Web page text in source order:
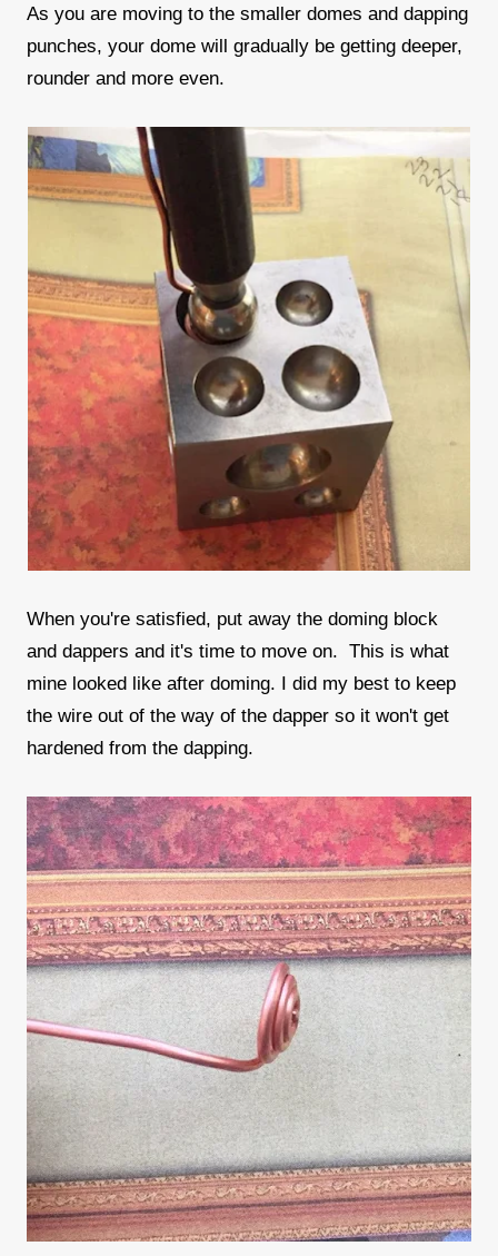
As you are moving to the smaller domes and dapping
punches, your dome will gradually be getting deeper,
rounder and more even.
When you're satisfied, put away the doming block
and dappers and it's time to move on. This is what
mine looked like after doming. I did my best to keep
the wire out of the way of the dapper so it won't get
hardened from the dapping.